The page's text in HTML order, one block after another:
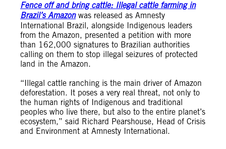
Fence off and bring cattle: Illegal cattle farming in
Brazil’s Amazonwas released as Amnesty
International Brazil, alongside Indigenous leaders
from the Amazon, presented a petition with more
than 162,000 signatures to Brazilian authorities
calling on them to stop illegal seizures of protected
land in the Amazon.
“Illegal cattle ranching is the main driver of Amazon
deforestation. It poses a very real threat, not only to
the human rights of Indigenous and traditional
peoples who live there, but also to the entire planet’s
ecosystem,” said Richard Pearshouse, Head of Crisis
and Environment at Amnesty International.